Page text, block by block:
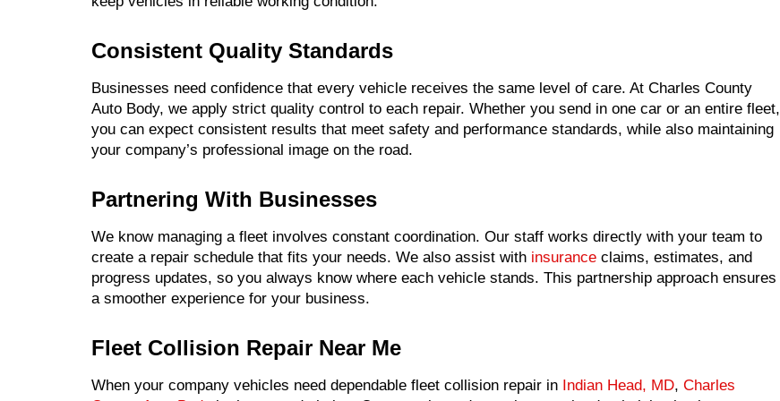
Consistent Quality Standards
Businesses need confidence that every vehicle receives the same level of care. At Charles County
Auto Body, we apply strict quality control to each repair. Whether you send in one car or an entire fleet,
you can expect consistent results that meet safety and performance standards, while also maintaining
your company’s professional image on the road.
Partnering With Businesses
We know managing a fleet involves constant coordination. Our staff works directly with your team to
create a repair schedule that fits your needs. We also assist with insurance claims, estimates, and
progress updates, so you always know where each vehicle stands. This partnership approach ensures
a smoother experience for your business.
Fleet Collision Repair Near Me
When your company vehicles need dependable fleet collision repair in Indian Head, MD, Charles